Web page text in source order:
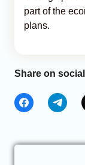
part of the
plans.
Share on